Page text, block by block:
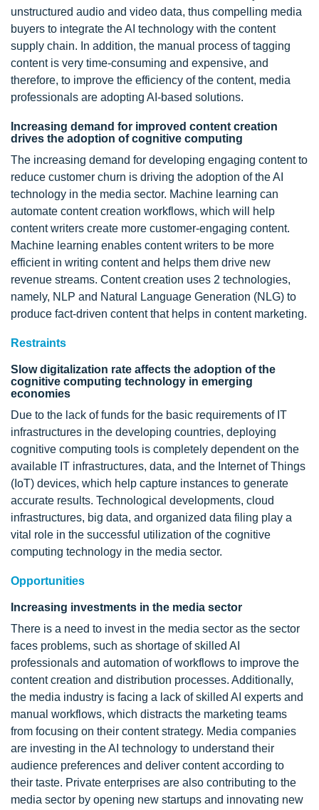
unstructured audio and video data, thus compelling media
buyers to integrate the AI technology with the content
supply chain. In addition, the manual process of tagging
content is very time-consuming and expensive, and
therefore, to improve the efficiency of the content, media
professionals are adopting AI-based solutions.
Increasing demand for improved content creation
drives the adoption of cognitive computing
The increasing demand for developing engaging content to
reduce customer churn is driving the adoption of the AI
technology in the media sector. Machine learning can
automate content creation workflows, which will help
content writers create more customer-engaging content.
Machine learning enables content writers to be more
efficient in writing content and helps them drive new
revenue streams. Content creation uses 2 technologies,
namely, NLP and Natural Language Generation (NLG) to
produce fact-driven content that helps in content marketing.
Restraints
Slow digitalization rate affects the adoption of the
cognitive computing technology in emerging
economies
Due to the lack of funds for the basic requirements of IT
infrastructures in the developing countries, deploying
cognitive computing tools is completely dependent on the
available IT infrastructures, data, and the Internet of Things
(IoT) devices, which help capture instances to generate
accurate results. Technological developments, cloud
infrastructures, big data, and organized data filing play a
vital role in the successful utilization of the cognitive
computing technology in the media sector.
Opportunities
Increasing investments in the media sector
There is a need to invest in the media sector as the sector
faces problems, such as shortage of skilled AI
professionals and automation of workflows to improve the
content creation and distribution processes. Additionally,
the media industry is facing a lack of skilled AI experts and
manual workflows, which distracts the marketing teams
from focusing on their content strategy. Media companies
are investing in the AI technology to understand their
audience preferences and deliver content according to
their taste. Private enterprises are also contributing to the
media sector by opening new startups and innovating new